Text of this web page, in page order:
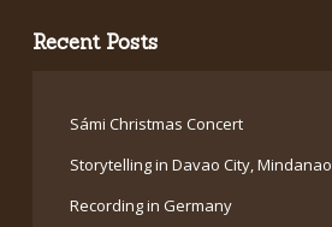
Recent Posts
Sámi Christmas Concert
Storytelling in Davao City, Mindanao
Recording in Germany